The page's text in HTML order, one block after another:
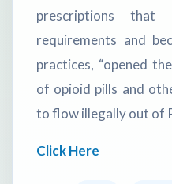
prescriptions
requirements and
practices, “opened
of opioid pills and
to flow illegally out of
Click Here